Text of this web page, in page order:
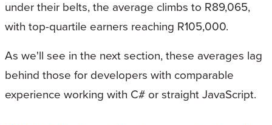
under their belts, the average climbs to R89,065,
with top-quartile earners reaching R105,000.
As we'll see in the next section, these averages lag
behind those for developers with comparable
experience working with C# or straight JavaScript.